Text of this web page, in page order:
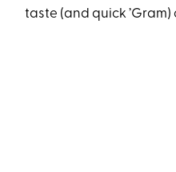
taste (and quick